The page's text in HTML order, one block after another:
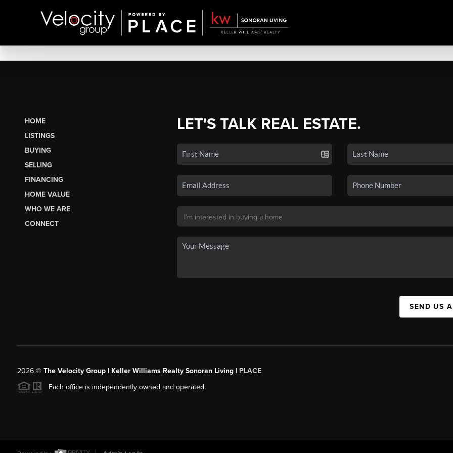
HOME
LISTINGS
BUYING
SELLING
FINANCING
HOME VALUE
WHO WE ARE
CONNECT
LET'S TALK REAL ESTATE.
SEND US
2026© The Velocity Group | Keller Williams Realty Sonoran Living | PLACE
Each office is independently owned and operated.